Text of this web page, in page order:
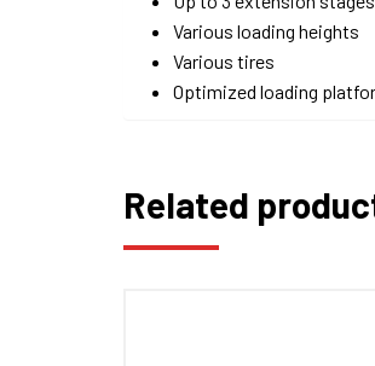
Various loading heights
Various tires
Optimized loading
Related